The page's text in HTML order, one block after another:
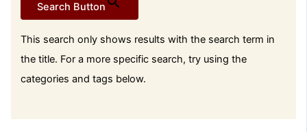
Search Button
This search only shows results with the search term in
the title. For a more specific search, try using the
categories and tags below.